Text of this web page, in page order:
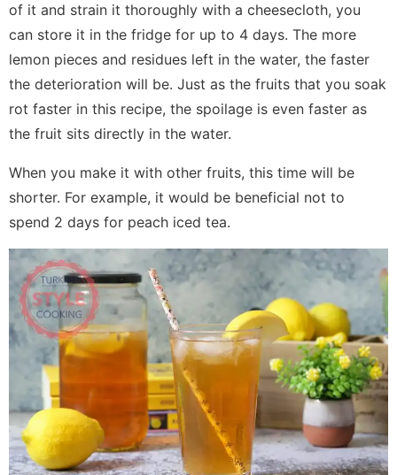
of it and strain it thoroughly with a cheesecloth, you
can store it in the fridge for up to 4 days. The more
lemon pieces and residues left in the water, the faster
the deterioration will be. Just as the fruits that you soak
rot faster in this recipe, the spoilage is even faster as
the fruit sits directly in the water.
When you make it with other fruits, this time will be
shorter. For example, it would be beneficial not to
spend 2 days for peach iced tea.